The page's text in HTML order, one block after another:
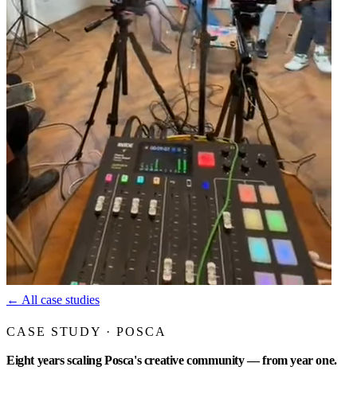
← All case studies
CASE STUDY · POSCA
Eight years scaling Posca's creative community — from year one.